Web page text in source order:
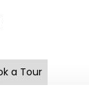
a Tour